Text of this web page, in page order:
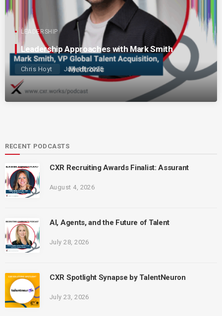
LEADERSHIP
Leadership Approaches with Mark Smith
Chris Hoyt July 18, 2025
RECENT PODCASTS
CXR Recruiting Awards Finalist: Assurant
August 4, 2026
AI, Agents, and the Future of Talent
July 28, 2026
CXR Spotlight Synapse by TalentNeuron
July 23, 2026